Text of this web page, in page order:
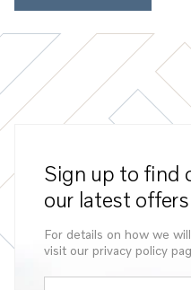
Sign up to find
our latest
For details on how we
visit our privacy policy